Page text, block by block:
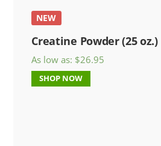
NEW
Creatine Powder (25 oz.)
As low as: $26.95
SHOP NOW